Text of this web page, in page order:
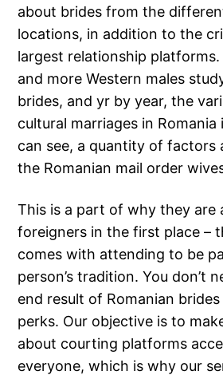
about brides from the
locations, in addition to the
largest relationship platforms.
and more Western males
brides, and yr by year, the
cultural marriages in Romania
can see, a quantity of factors
the Romanian mail order
This is a part of why they are
foreigners in the first place –
comes with attending to be
person’s tradition. You don’t
end result of Romanian
perks. Our objective is to
about courting platforms
everyone, which is why our